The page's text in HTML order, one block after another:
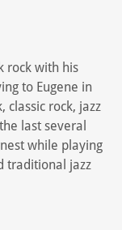
rock with his
to Eugene in
classic rock, jazz
last several
while playing
traditional jazz